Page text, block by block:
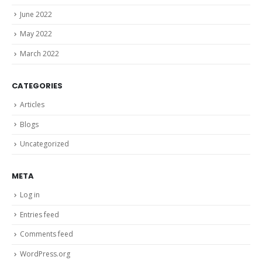
June 2022
May 2022
March 2022
CATEGORIES
Articles
Blogs
Uncategorized
META
Log in
Entries feed
Comments feed
WordPress.org